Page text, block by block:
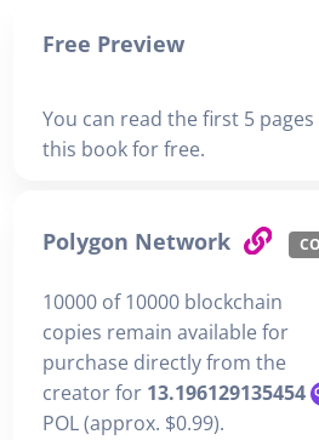
Free Preview
You can read the first 5
this book for free.
Polygon Network
10000 of 10000 blockchain
copies remain available for
purchase directly from the
creator for 13.196129135454
POL (approx. $0.99).